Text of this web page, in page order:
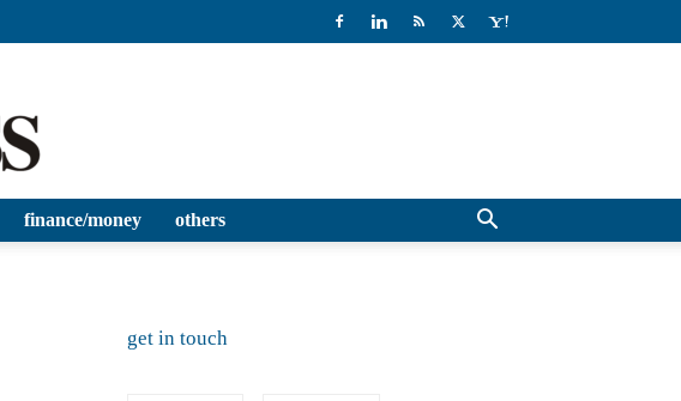
finance/money others
get in touch